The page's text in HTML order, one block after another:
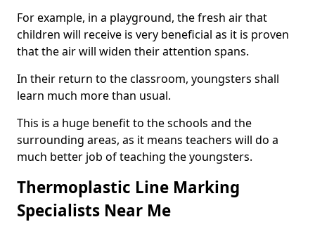
For example, in a playground, the fresh air that
children will receive is very beneficial as it is proven
that the air will widen their attention spans.
In their return to the classroom, youngsters shall
learn much more than usual.
This is a huge benefit to the schools and the
surrounding areas, as it means teachers will do a
much better job of teaching the youngsters.
Thermoplastic Line Marking
Specialists Near Me